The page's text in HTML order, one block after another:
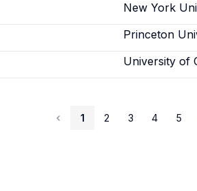
New York
Princeton
University of
1 2 3 4 5